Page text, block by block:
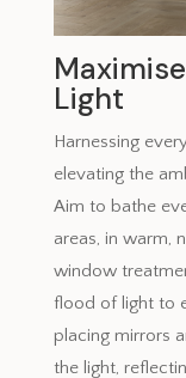
Light
Harnessing
elevating the
Aim to bathe
areas, in warm,
window
flood of light to
placing mirrors
the light,